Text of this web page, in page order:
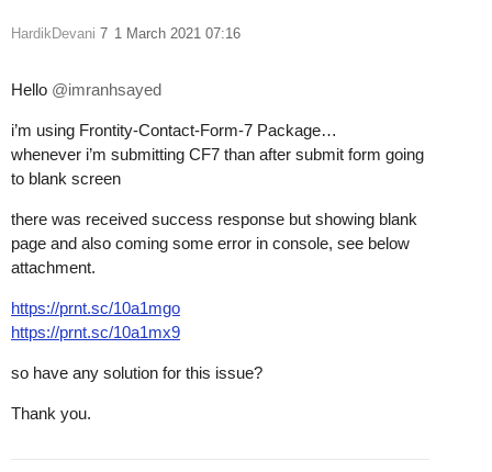
HardikDevani 1 March 2021 07:16
7
Hello @imranhsayed
i’m using Frontity-Contact-Form-7 Package…
whenever i’m submitting CF7 than after submit form going
to blank screen
there was received success response but showing blank
page and also coming some error in console, see below
attachment.
https://prnt.sc/10a1mgo
https://prnt.sc/10a1mx9
so have any solution for this issue?
Thank you.